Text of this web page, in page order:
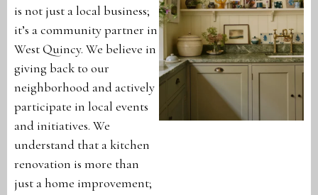
is not just a local business;
it’s a community partner in
West Quincy. We believe in
giving back to our
neighborhood and actively
participate in local events
and initiatives. We
understand that a kitchen
renovation is more than
just a home improvement;